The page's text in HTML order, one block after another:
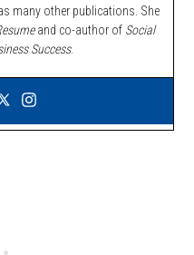
many other publications. She
and co-author of Social
Success.